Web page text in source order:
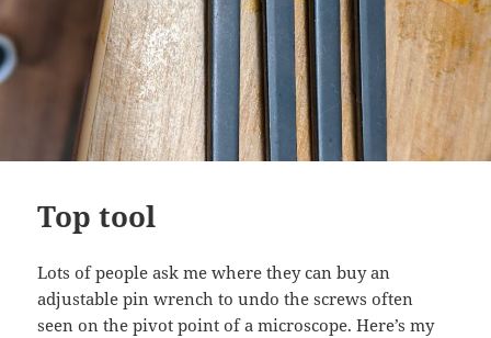
Top tool
Lots of people ask me where they can buy an
adjustable pin wrench to undo the screws often
seen on the pivot point of a microscope. Here’s my